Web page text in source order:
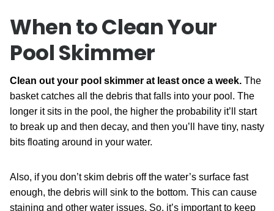
When to Clean Your
Pool Skimmer
Clean out your pool skimmer at least once a week. The
basket catches all the debris that falls into your pool. The
longer it sits in the pool, the higher the probability it’ll start
to break up and then decay, and then you’ll have tiny, nasty
bits floating around in your water.
Also, if you don’t skim debris off the water’s surface fast
enough, the debris will sink to the bottom. This can cause
staining and other water issues. So, it’s important to keep